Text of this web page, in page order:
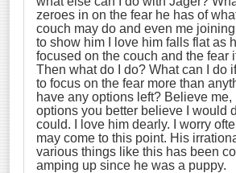
zeroes in on the fear he has of
couch may do and even me
to show him I love him falls flat as
focused on the couch and the fear
Then what do I do? What can I do
to focus on the fear more than
have any options left? Believe me,
options you better believe I would
could. I love him dearly. I worry
may come to this point. His
various things like this has been
amping up since he was a puppy.